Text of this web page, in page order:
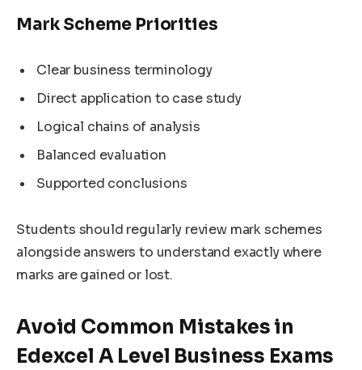
Mark Scheme Priorities
Clear business terminology
Direct application to case study
Logical chains of analysis
Balanced evaluation
Supported conclusions
Students should regularly review mark schemes
alongside answers to understand exactly where
marks are gained or lost.
Avoid Common Mistakes in
Edexcel A Level Business Exams